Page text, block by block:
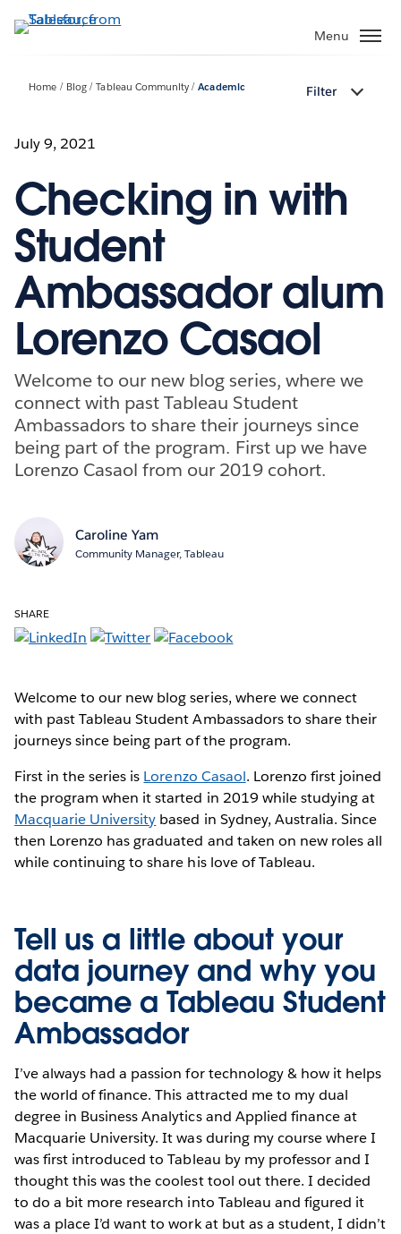
to
Menu
Home Blog Tableau Community Academic Filter
July 9, 2021
Checking in with
Student
Ambassador alum
Lorenzo Casaol
Welcome to our new blog series, where we
connect with past Tableau Student
Ambassadors to share their journeys since
being part of the program. First up we have
Lorenzo Casaol from our 2019 cohort.
Caroline Yam
Community Manager, Tableau
SHARE
Welcome to our new blog series, where we connect
with past Tableau Student Ambassadors to share their
journeys since being part of the program.
First in the series is Lorenzo Casaol. Lorenzo first joined
the program when it started in 2019 while studying at
Macquarie University based in Sydney, Australia. Since
then Lorenzo has graduated and taken on new roles all
while continuing to share his love of Tableau.
Tell us a little about your
data journey and why you
became a Tableau Student
Ambassador
I’ve always had a passion for technology & how it helps
the world of finance. This attracted me to my dual
degree in Business Analytics and Applied finance at
Macquarie University. It was during my course where I
was first introduced to Tableau by my professor and I
thought this was the coolest tool out there. I decided
to do a bit more research into Tableau and figured it
was a place I’d want to work at but as a student, I didn’t